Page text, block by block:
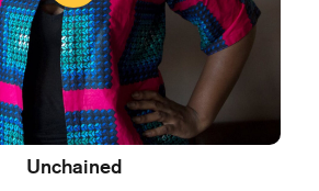
Unchained